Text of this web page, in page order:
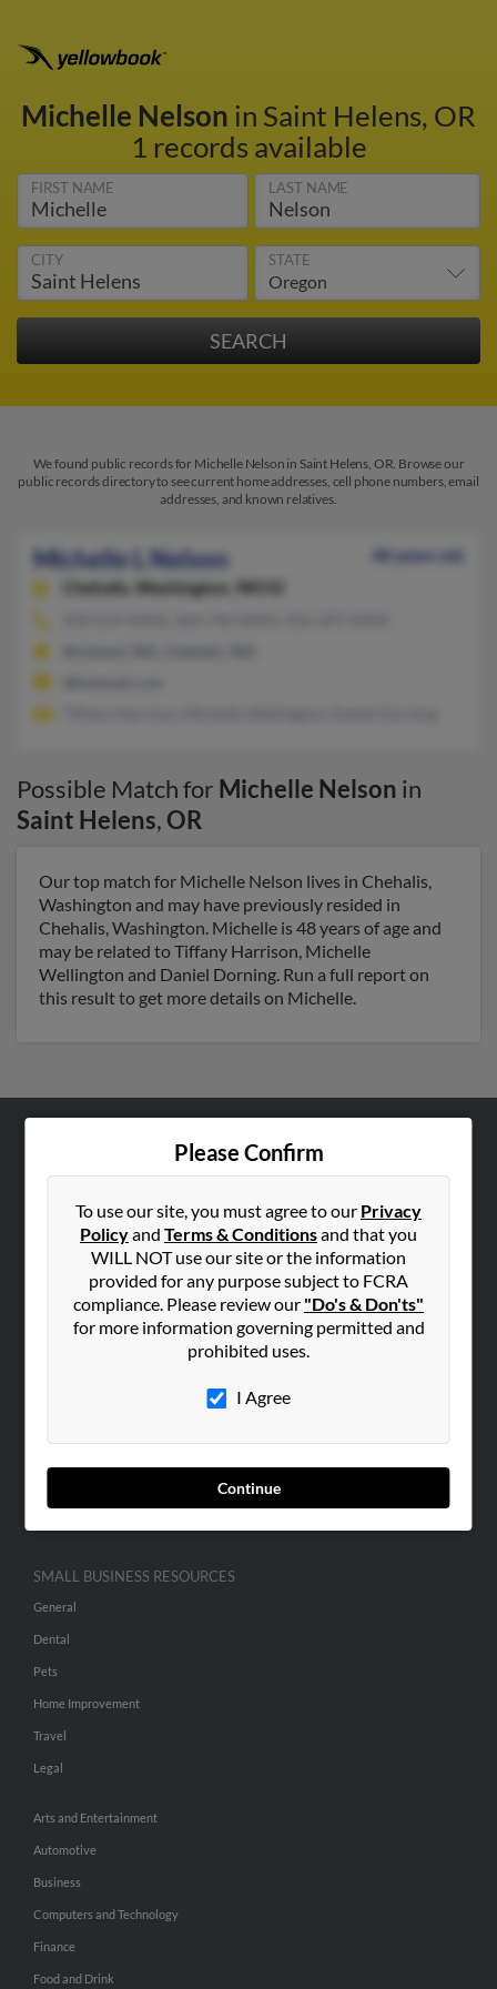
Michelle Nelson in Saint Helens, OR
1 records available
FIRST NAME LAST NAME
CITY STATE
We found public records for Michelle Nelson in Saint Helens, OR. Browse our
public records directory to see current home addresses, cell phone numbers, email
addresses, and known relatives.
Michelle L Nelson
48 years old
Chehalis,
Washington, 98532
Possible Match for Michelle Nelson in
Saint Helens,OR
Our top match for Michelle Nelson lives in Chehalis,
Washington and may have previously resided in
Chehalis, Washington. Michelle is 48 years of age and
may be related to Tiffany Harrison, Michelle
Wellington and Daniel Dorning. Run a full report on
this result to get more details on Michelle.
Please Confirm
To use our site, you must agree to our Privacy
Policyand Terms & Conditionsand that you
WILL NOT use our site or the information
provided for any purpose subject to FCRA
compliance. Please review our "Do's & Don'ts"
for more information governing permitted and
prohibited uses.
I Agree
Continue
Hibu Blog
Contact Us
SEARCH TOOLS
ADVERTISING
Advertise With Us
Hibu Inc Customer T&Cs
SMALL BUSINESS RESOURCES
General
Dental
Pets
Home Improvement
Travel
Legal
Arts and Entertainment
Automotive
Business
Computers and Technology
Finance
Food and Drink